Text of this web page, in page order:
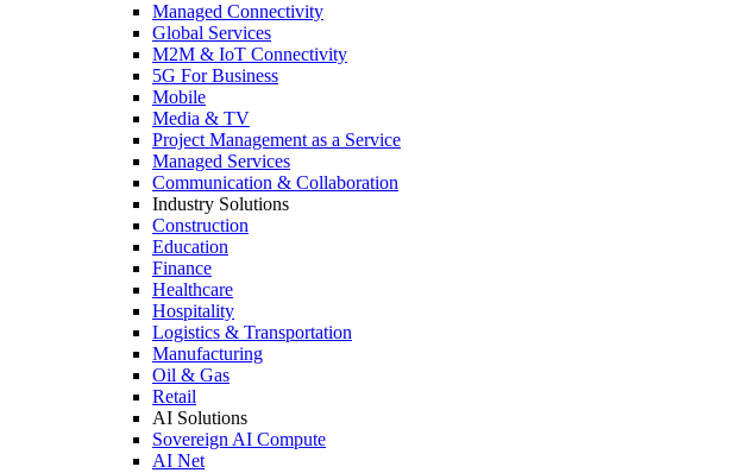
Managed Connectivity
Global Services
M2M & IoT Connectivity
5G For Business
Mobile
Media & TV
Project Management as a Service
Managed Services
Communication & Collaboration
Industry Solutions
Construction
Education
Finance
Healthcare
Hospitality
Logistics & Transportation
Manufacturing
Oil & Gas
Retail
AI Solutions
Sovereign AI Compute
AI Net